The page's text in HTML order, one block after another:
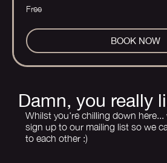
Free
Free
BOOK NOW
Damn, you really
Whilst you're chilling down
sign up to our mailing list so we
to each other :)